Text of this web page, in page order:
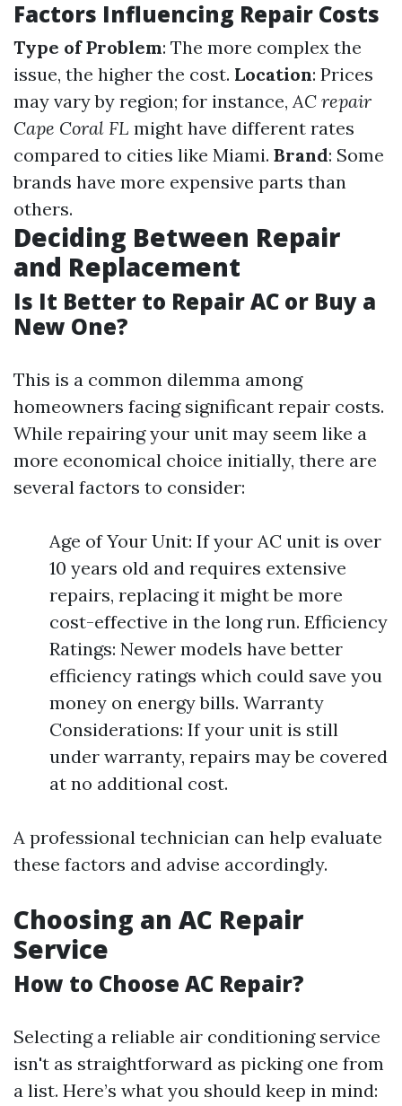
Factors Influencing Repair Costs
Type of Problem: The more complex the
issue, the higher the cost. Location: Prices
may vary by region; for instance,AC repair
Cape Coral FL might have different rates
compared to cities like Miami. Brand: Some
brands have more expensive parts than
others.
Deciding Between Repair
and Replacement
Is It Better to Repair AC or Buy a
New One?
This is a common dilemma among
homeowners facing significant repair costs.
While repairing your unit may seem like a
more economical choice initially, there are
several factors to consider:
Age of Your Unit: If your AC unit is over
10 years old and requires extensive
repairs, replacing it might be more
cost-effective in the long run. Efficiency
Ratings: Newer models have better
efficiency ratings which could save you
money on energy bills. Warranty
Considerations: If your unit is still
under warranty, repairs may be covered
at no additional cost.
A professional technician can help evaluate
these factors and advise accordingly.
Choosing an AC Repair
Service
How to Choose AC Repair?
Selecting a reliable air conditioning service
isn't as straightforward as picking one from
a list. Here’s what you should keep in mind: